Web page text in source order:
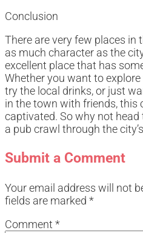
Conclusion
There are very few places in
as much character as the
excellent place that has
Whether you want to
try the local drinks, or just
in the town with friends, this
captivated. So why not
a pub crawl through the
Submit a Comment
Your email address will not
fields are marked *
Comment*